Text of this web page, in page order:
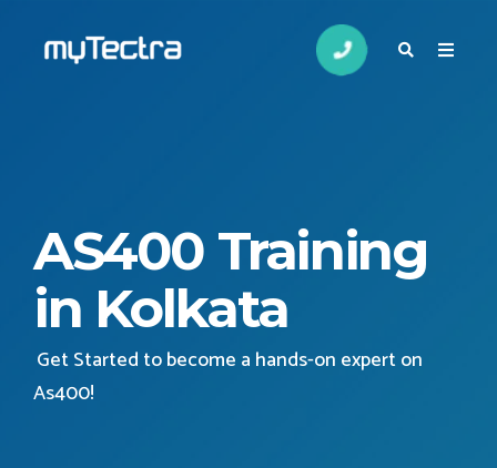
AS400 Training
in Kolkata
Get Started to become a hands-on expert on
As400!